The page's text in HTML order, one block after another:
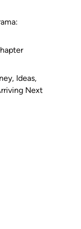
Ideas,
Next